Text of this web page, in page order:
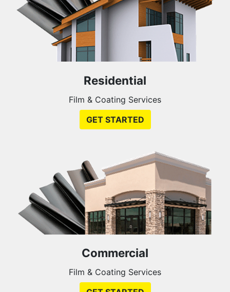
Residential
Film & Coating Services
GET STARTED
Commercial
Film & Coating Services